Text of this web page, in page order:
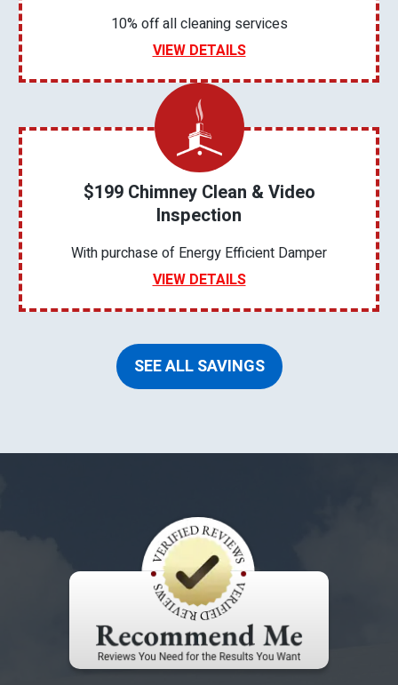
10% off all cleaning services
VIEW DETAILS
$199 Chimney Clean & Video
Inspection
With purchase of Energy Efficient Damper
VIEW DETAILS
SEE ALL SAVINGS